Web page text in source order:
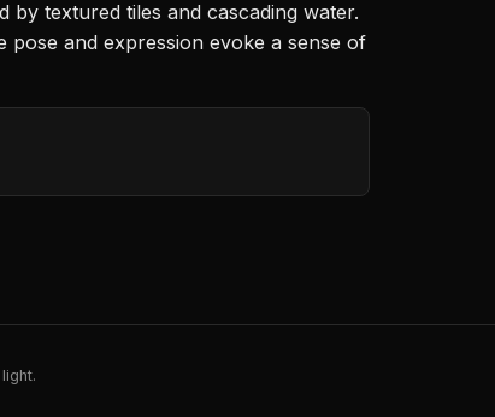
textured tiles and cascading water.
pose and expression evoke a sense of